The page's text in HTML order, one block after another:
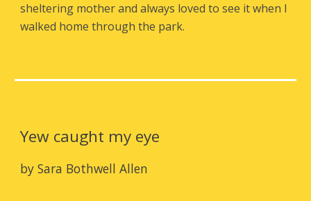
sheltering mother and always loved to see it when I
walked home through the park.
Yew caught my eye
by Sara Bothwell Allen